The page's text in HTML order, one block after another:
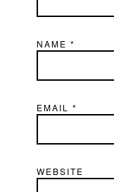
NAME*
EMAIL*
WEBSITE